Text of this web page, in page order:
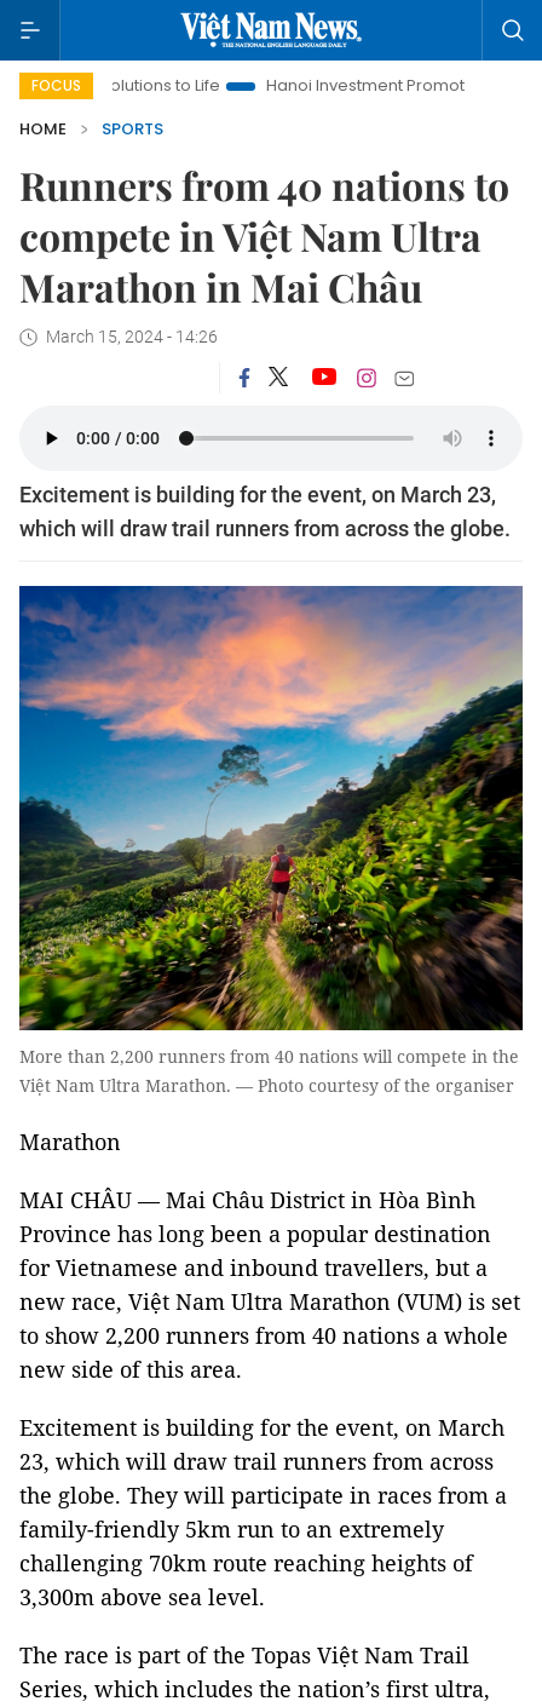
FOCUSto Life Hanoi Investment Promotion
Land Law
HOME
SPORTS
Runners from 40 nations to
compete in Việt Nam Ultra
Marathon in Mai Châu
March 15, 2024 - 14:26
Excitement is building for the event, on March 23,
which will draw trail runners from across the globe.
More than 2,200 runners from 40 nations will compete in the
Việt Nam Ultra Marathon. — Photo courtesy of the organiser
Marathon
MAI CHÂU — Mai Châu District in Hòa Bình
Province has long been a popular destination
for Vietnamese and inbound travellers, but a
new race, Việt Nam Ultra Marathon (VUM) is set
to show 2,200 runners from 40 nations a whole
new side of this area.
Excitement is building for the event, on March
23, which will draw trail runners from across
the globe. They will participate in races from a
family-friendly 5km run to an extremely
challenging 70km route reaching heights of
3,300m above sea level.
The race is part of the Topas Việt Nam Trail
Series, which includes the nation’s first ultra,